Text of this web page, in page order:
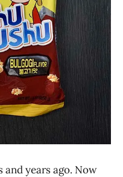
years ago. Now